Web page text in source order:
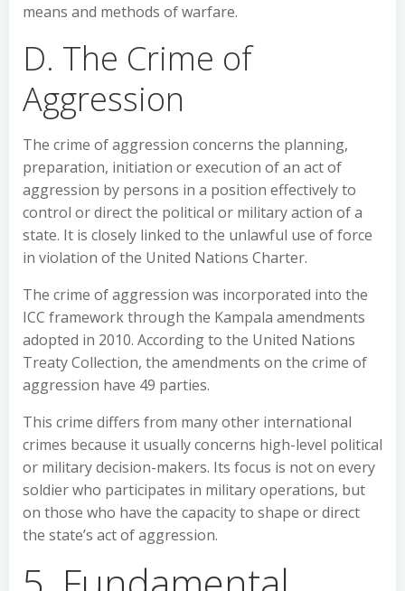
means and methods of warfare.
D. The Crime of
Aggression
The crime of aggression concerns the planning,
preparation, initiation or execution of an act of
aggression by persons in a position effectively to
control or direct the political or military action of a
state. It is closely linked to the unlawful use of force
in violation of the United Nations Charter.
The crime of aggression was incorporated into the
ICC framework through the Kampala amendments
adopted in 2010. According to the United Nations
Treaty Collection, the amendments on the crime of
aggression have 49 parties.
This crime differs from many other international
crimes because it usually concerns high-level political
or military decision-makers. Its focus is not on every
soldier who participates in military operations, but
on those who have the capacity to shape or direct
the state’s act of aggression.